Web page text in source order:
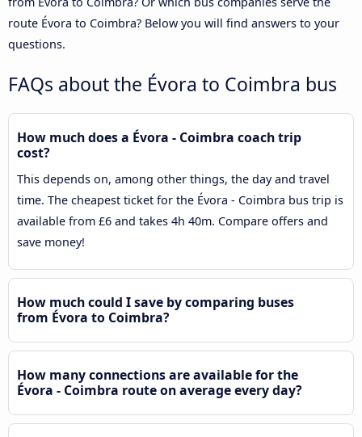
route Évora to Coimbra? Below you will find answers to your
questions.
FAQs about the Évora to Coimbra bus
How much does a Évora - Coimbra coach trip
cost?
This depends on, among other things, the day and travel
time. The cheapest ticket for the Évora - Coimbra bus trip is
available from £6 and takes 4h 40m. Compare offers and
save money!
How much could I save by comparing buses
from Évora to Coimbra?
How many connections are available for the
Évora - Coimbra route on average every day?